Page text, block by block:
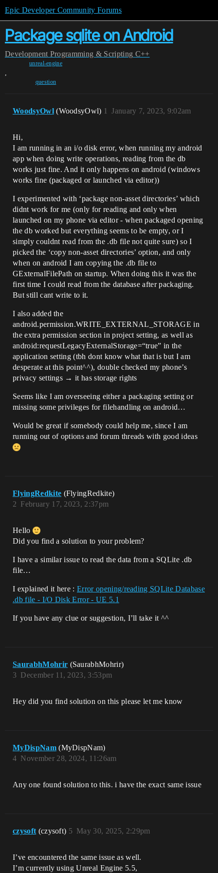
Epic Developer Community Forums
Package sqlite on Android
Development Programming & Scripting C++
unreal-engine
,
question
WoodsyOwl (WoodsyOwl) January 7, 2023, 9:02am
1
Hi,
I am running in an i/o disk error, when running my android
app when doing write operations, reading from the db
works just fine. And it only happens on android (windows
works fine (packaged or launched via editor))
I experimented with ‘package non-asset directories’ which
didnt work for me (only for reading and only when
launched on my phone via editor - when packaged opening
the db worked but everything seems to be empty, or I
simply couldnt read from the .db file not quite sure) so I
picked the ‘copy non-asset directories’ option, and only
when on android I am copying the .db file to
GExternalFilePath on startup. When doing this it was the
first time I could read from the database after packaging.
But still cant write to it.
I also added the
android.permission.WRITE_EXTERNAL_STORAGE in
the extra permission section in project setting, as well as
android:requestLegacyExternalStorage=“true” in the
application setting (tbh dont know what that is but I am
desperate at this point^^), double checked my phone’s
privacy settings → it has storage rights
Seems like I am overseeing either a packaging setting or
missing some privileges for filehandling on android…
Would be great if somebody could help me, since I am
running out of options and forum threads with good ideas
FlyingRedkite (FlyingRedkite)
February 17, 2023, 2:37pm
2
Hello
Did you find a solution to your problem?
I have a similar issue to read the data from a SQLite .db
file…
I explained it here :Error opening/reading SQLite Database
.db file - I/O Disk Error - UE 5.1
If you have any clue or suggestion, I’ll take it ^^
SaurabhMohrir (SaurabhMohrir)
December 11, 2023, 3:53pm
3
Hey did you find solution on this please let me know
MyDispNam (MyDispNam)
November 28, 2024, 11:26am
4
Any one found solution to this. i have the exact same issue
czysoft (czysoft) May 30, 2025, 2:29pm
5
I’ve encountered the same issue as well.
I’m currently using Unreal Engine 5.5,